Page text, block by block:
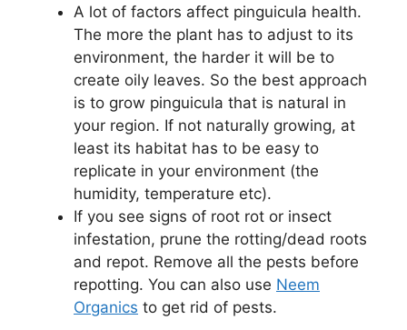
A lot of factors affect pinguicula health.
The more the plant has to adjust to its
environment, the harder it will be to
create oily leaves. So the best approach
is to grow pinguicula that is natural in
your region. If not naturally growing, at
least its habitat has to be easy to
replicate in your environment (the
humidity, temperature etc).
If you see signs of root rot or insect
infestation, prune the rotting/dead roots
and repot. Remove all the pests before
repotting. You can also use Neem
Organics to get rid of pests.